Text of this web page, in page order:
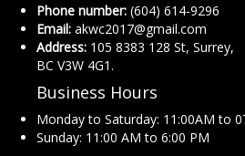
Phone number: (604) 614-9296
Email: akwc2017@gmail.com
Address: 105 8383 128 St, Surrey,
BC V3W 4G1.
Business Hours
Monday to Saturday: 11:00AM to
Sunday: 11:00 AM to 6:00 PM